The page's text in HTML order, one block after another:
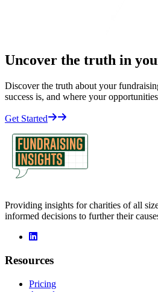
Uncover the truth in
Discover the truth about your
success is, and where your
Get Started
Providing insights for charities of all
informed decisions to further their
linkedin
Resources
Pricing